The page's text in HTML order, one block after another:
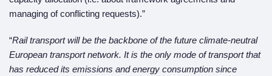
managing of conflicting requests).”
“Rail transport will be the backbone of the future climate-neutral
European transport network. It is the only mode of transport that
has reduced its emissions and energy consumption since